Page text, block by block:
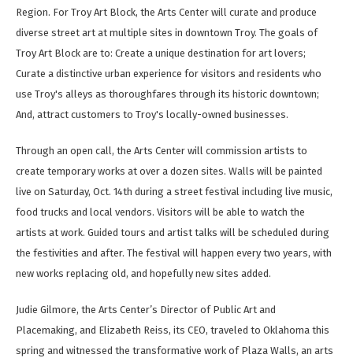
Region. For Troy Art Block, the Arts Center will curate and produce
diverse street art at multiple sites in downtown Troy. The goals of
Troy Art Block are to: Create a unique destination for art lovers;
Curate a distinctive urban experience for visitors and residents who
use Troy's alleys as thoroughfares through its historic downtown;
And, attract customers to Troy's locally-owned businesses.
Through an open call, the Arts Center will commission artists to
create temporary works at over a dozen sites. Walls will be painted
live on Saturday, Oct. 14th during a street festival including live music,
food trucks and local vendors. Visitors will be able to watch the
artists at work. Guided tours and artist talks will be scheduled during
the festivities and after. The festival will happen every two years, with
new works replacing old, and hopefully new sites added.
Judie Gilmore, the Arts Center’s Director of Public Art and
Placemaking, and Elizabeth Reiss, its CEO, traveled to Oklahoma this
spring and witnessed the transformative work of Plaza Walls, an arts